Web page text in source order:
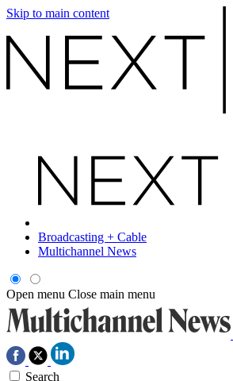
Skip to main content
Broadcasting + Cable
Multichannel News
Open menu Close main menu
Search